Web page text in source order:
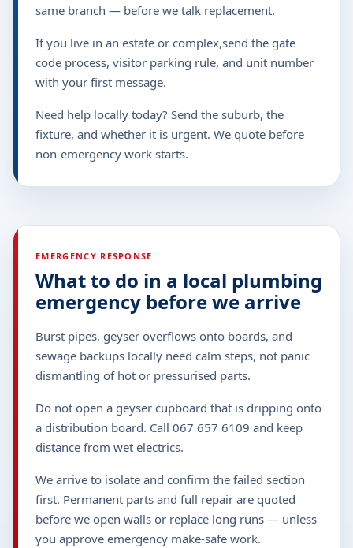
same branch — before we talk replacement.
If you live in an estate or complex,send the gate
code process, visitor parking rule, and unit number
with your first message.
Need help locally today? Send the suburb, the
fixture, and whether it is urgent. We quote before
non-emergency work starts.
EMERGENCY RESPONSE
What to do in a local plumbing
emergency before we arrive
Burst pipes, geyser overflows onto boards, and
sewage backups locally need calm steps, not panic
dismantling of hot or pressurised parts.
Do not open a geyser cupboard that is dripping onto
a distribution board. Call 067 657 6109 and keep
distance from wet electrics.
We arrive to isolate and confirm the failed section
first. Permanent parts and full repair are quoted
before we open walls or replace long runs — unless
you approve emergency make-safe work.